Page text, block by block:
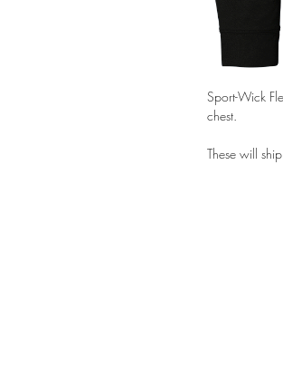
Sport-Wick
chest.
These will